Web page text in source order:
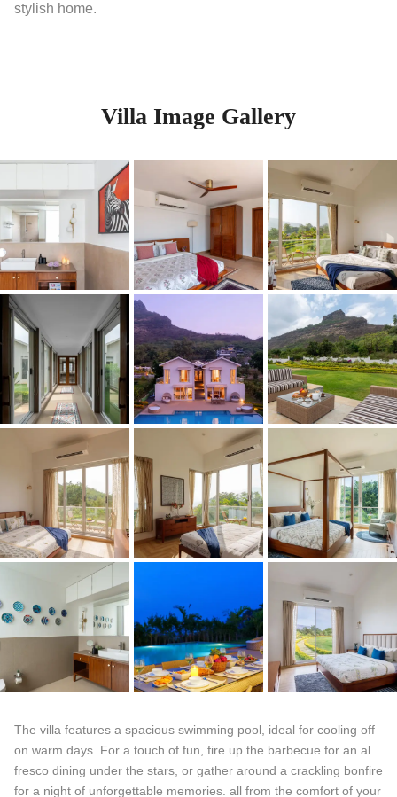
stylish home.
Villa Image Gallery
The villa features a spacious swimming pool, ideal for cooling off
on warm days. For a touch of fun, fire up the barbecue for an al
fresco dining under the stars, or gather around a crackling bonfire
for a night of unforgettable memories. all from the comfort of your